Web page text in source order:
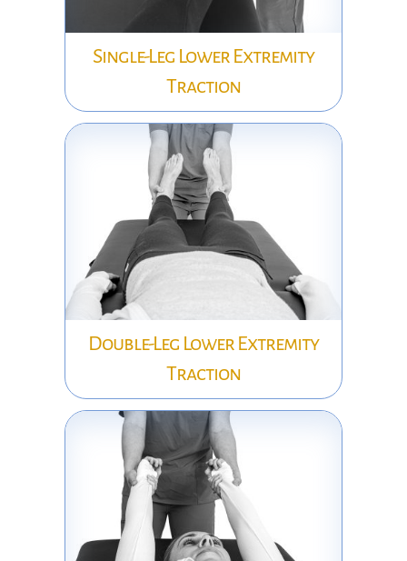
Single-Leg Lower Extremity
Traction
Double-Leg Lower Extremity
Traction